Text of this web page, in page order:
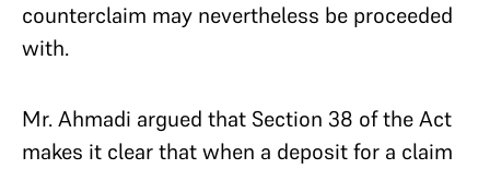
counterclaim may nevertheless be proceeded
with.
Mr. Ahmadi argued that Section 38 of the Act
makes it clear that when a deposit for a claim